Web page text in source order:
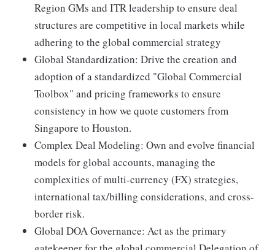
Region GMs and ITR leadership to ensure deal
structures are competitive in local markets while
adhering to the global commercial strategy
Global Standardization: Drive the creation and
adoption of a standardized "Global Commercial
Toolbox" and pricing frameworks to ensure
consistency in how we quote customers from
Singapore to Houston.
Complex Deal Modeling: Own and evolve financial
models for global accounts, managing the
complexities of multi-currency (FX) strategies,
international tax/billing considerations, and cross-
border risk.
Global DOA Governance: Act as the primary